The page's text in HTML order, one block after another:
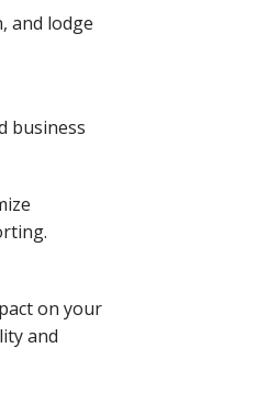
and lodge
business
on your
and